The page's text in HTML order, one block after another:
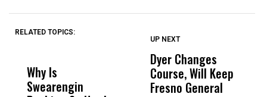
RELATED TOPICS:
Why Is
Swearengin
Wittrup: Fresno
Unified’s Failure
UP NEXT
Dyer Changes
Course, Will Keep
Fresno General